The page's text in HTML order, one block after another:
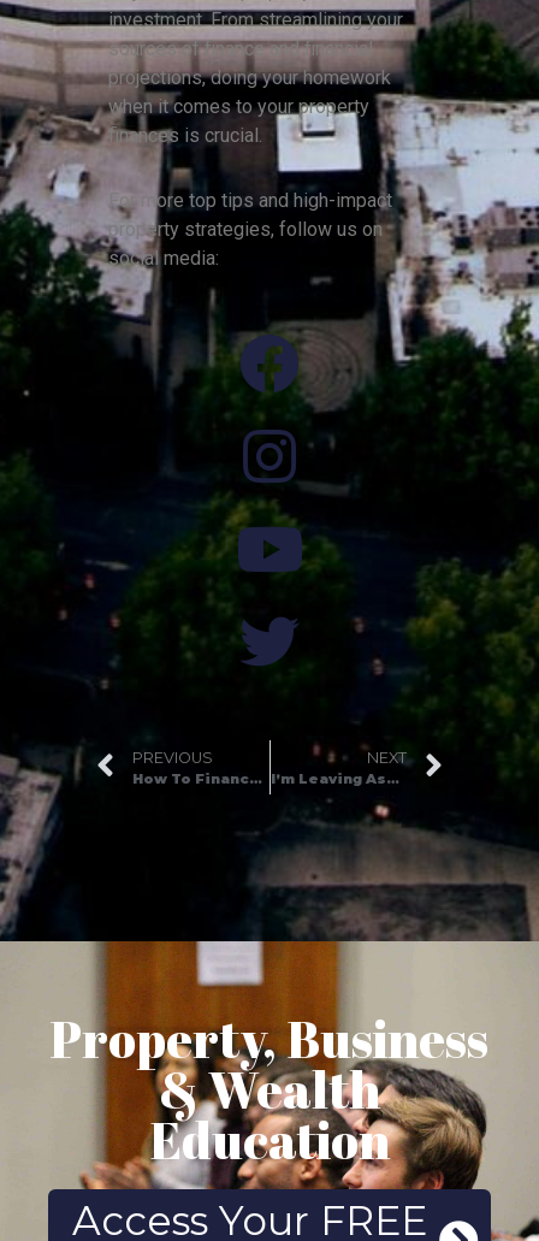
investment. From streamlining your
sources of finance and financial
projections, doing your homework
when it comes to your property
finances is crucial.
For more top tips and high-impact
property strategies, follow us on
social media:
PREVIOUS
How To Finance Your First Property Development Project
NEXT
I’m Leaving Assets for Life…
Property, Business
& Wealth
Education
Access Your FREE